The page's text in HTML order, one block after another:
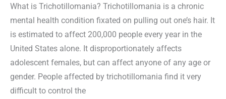
What is Trichotillomania? Trichotillomania is a chronic
mental health condition fixated on pulling out one’s hair. It
is estimated to affect 200,000 people every year in the
United States alone. It disproportionately affects
adolescent females, but can affect anyone of any age or
gender. People affected by trichotillomania find it very
difficult to control the